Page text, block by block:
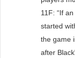
11F: “If
started
the game
after